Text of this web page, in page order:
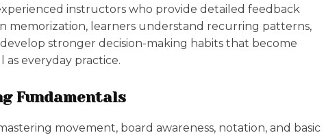
instructors who provide detailed feedback
memorization, learners understand recurring patterns,
stronger decision-making habits that become
everyday practice.
Fundamentals
movement, board awareness, notation, and basic